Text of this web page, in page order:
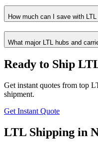
How much can I save with
What major LTL hubs and
Ready to Ship
Get instant quotes from top
shipment.
Get Instant Quote
LTL Shipping in